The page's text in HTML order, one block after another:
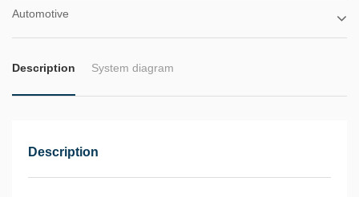
Automotive
Description System diagram
Description